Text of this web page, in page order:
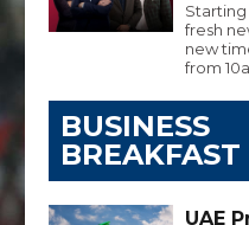
Starting
fresh
new
from
BUSINESS
UAE